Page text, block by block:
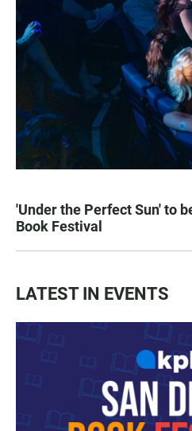
'Under the Perfect Sun' to
Book Festival
LATEST IN EVENTS